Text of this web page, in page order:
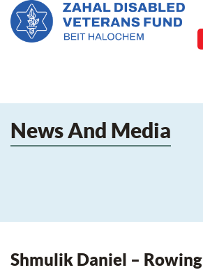
News And Media
Shmulik Daniel – Rowing